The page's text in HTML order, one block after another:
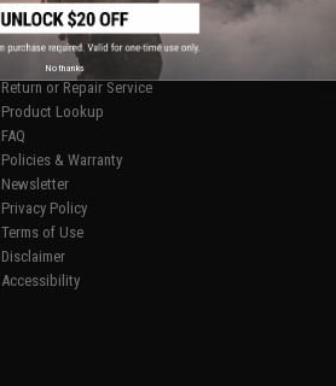
CUSTOMER SUPPORT
Price Match
Return or Repair Service
Product Lookup
FAQ
Policies & Warranty
Newsletter
Privacy Policy
Terms of Use
Disclaimer
Accessibility
No thanks